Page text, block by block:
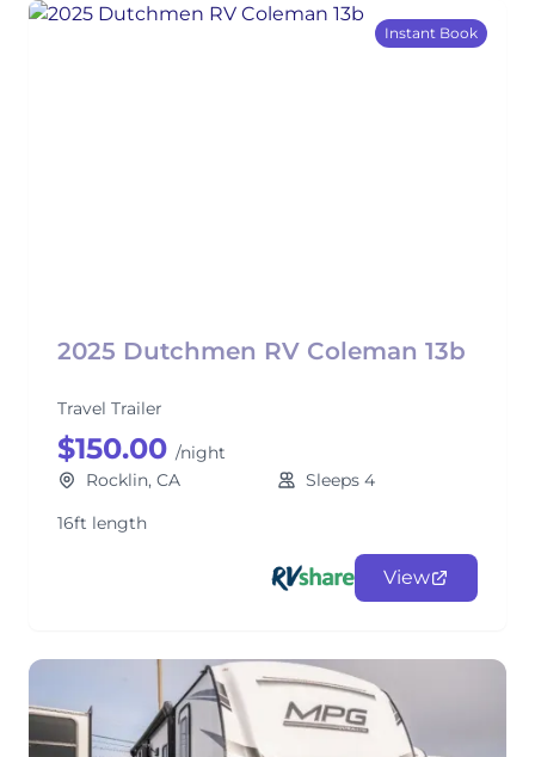
Instant Book
2025 Dutchmen RV Coleman 13b
Travel Trailer
$150.00 /night
Rocklin, CA
Sleeps 4
16ft length
View